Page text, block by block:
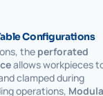
Configurations
the perforated
allows workpieces
clamped during
operations,